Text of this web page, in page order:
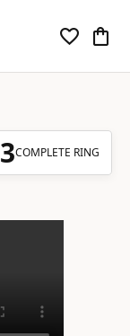
Toggle
3COMPLETE RING